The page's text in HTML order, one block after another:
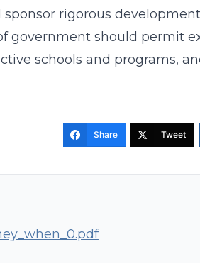
rigorous
government should permit
schools and programs,
Share Tweet